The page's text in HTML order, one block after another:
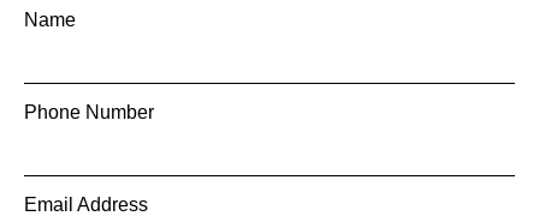
Name
Phone Number
Email Address